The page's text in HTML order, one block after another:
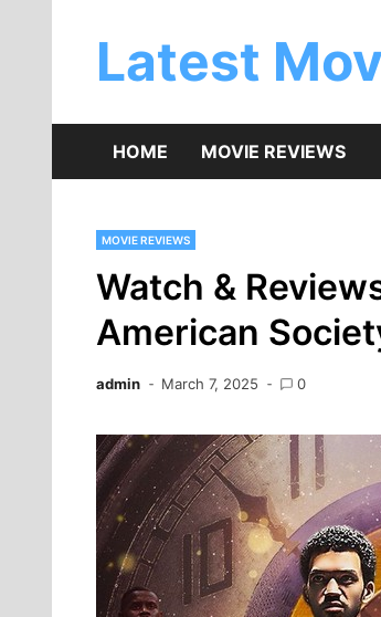
Latest
HOME MOVIE REVIEWS
MOVIE REVIEWS
Watch &
American
admin March 7, 2025 0